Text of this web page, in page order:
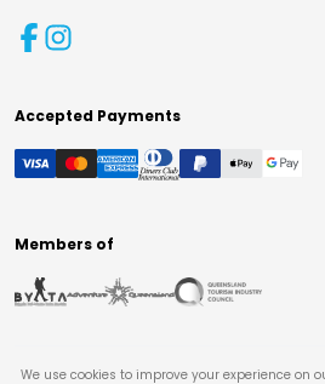
Accepted Payments
Members of
We use cookies to improve your experience on